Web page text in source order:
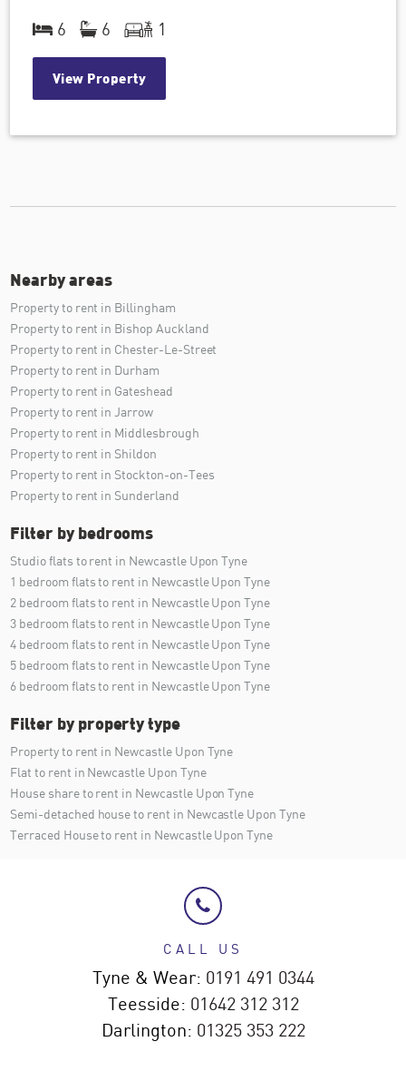
6 6 1
View Property
Nearby areas
Property to rent in Billingham
Property to rent in Bishop Auckland
Property to rent in Chester-Le-Street
Property to rent in Durham
Property to rent in Gateshead
Property to rent in Jarrow
Property to rent in Middlesbrough
Property to rent in Shildon
Property to rent in Stockton-on-Tees
Property to rent in Sunderland
Filter by bedrooms
Studio flats to rent in Newcastle Upon Tyne
1 bedroom flats to rent in Newcastle Upon Tyne
2 bedroom flats to rent in Newcastle Upon Tyne
3 bedroom flats to rent in Newcastle Upon Tyne
4 bedroom flats to rent in Newcastle Upon Tyne
5 bedroom flats to rent in Newcastle Upon Tyne
6 bedroom flats to rent in Newcastle Upon Tyne
Filter by property type
Property to rent in Newcastle Upon Tyne
Flat to rent in Newcastle Upon Tyne
House share to rent in Newcastle Upon Tyne
Semi-detached house to rent in Newcastle Upon Tyne
Terraced House to rent in Newcastle Upon Tyne
CALL US
Tyne & Wear: 0191 491 0344
Teesside: 01642 312 312
Darlington: 01325 353 222